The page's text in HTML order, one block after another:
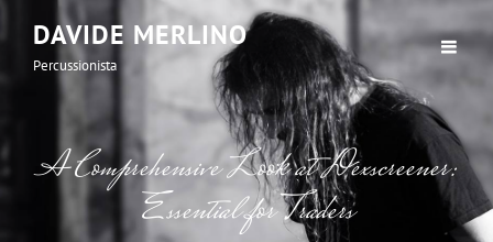
DAVIDE MERLINO
Percussionista
A Comprehensive Look at Dexscreener:
Essential for Traders